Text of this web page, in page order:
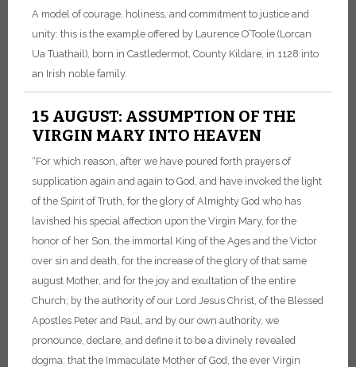
A model of courage, holiness, and commitment to justice and
unity: this is the example offered by Laurence O’Toole (Lorcan
Ua Tuathail), born in Castledermot, County Kildare, in 1128 into
an Irish noble family.
15 AUGUST: ASSUMPTION OF THE
VIRGIN MARY INTO HEAVEN
“For which reason, after we have poured forth prayers of
supplication again and again to God, and have invoked the light
of the Spirit of Truth, for the glory of Almighty God who has
lavished his special affection upon the Virgin Mary, for the
honor of her Son, the immortal King of the Ages and the Victor
over sin and death, for the increase of the glory of that same
august Mother, and for the joy and exultation of the entire
Church; by the authority of our Lord Jesus Christ, of the Blessed
Apostles Peter and Paul, and by our own authority, we
pronounce, declare, and define it to be a divinely revealed
dogma: that the Immaculate Mother of God, the ever Virgin